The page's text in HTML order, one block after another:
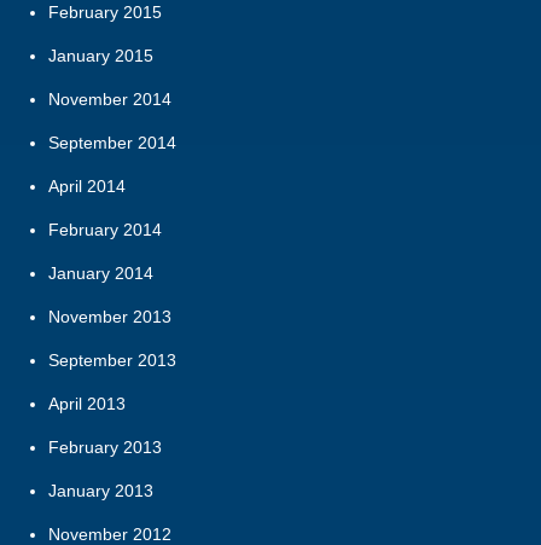
February 2015
January 2015
November 2014
September 2014
April 2014
February 2014
January 2014
November 2013
September 2013
April 2013
February 2013
January 2013
November 2012